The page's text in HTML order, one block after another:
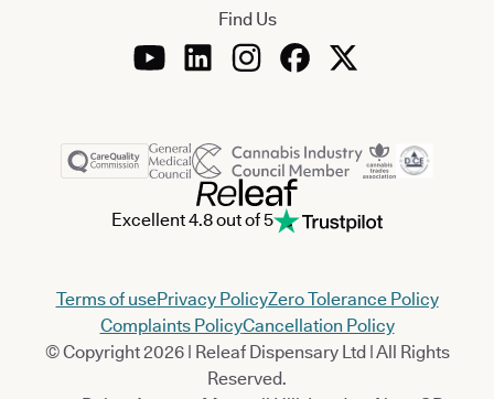
Find Us
Excellent 4.8 out of 5
Terms of usePrivacy PolicyZero Tolerance Policy
Complaints PolicyCancellation Policy
© Copyright 2026 | Releaf Dispensary Ltd | All Rights
Reserved.